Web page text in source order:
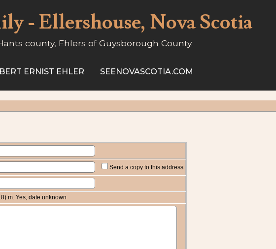
- Ellershouse, Nova Scotia
county, Ehlers of Guysborough County.
ERNIST EHLER SEENOVASCOTIA.COM
Send a copy to this address
m. Yes, date unknown